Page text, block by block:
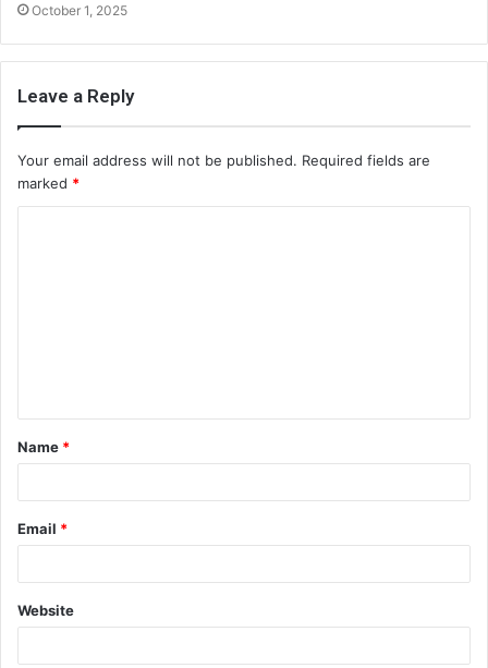
October 1, 2025
Leave a Reply
Your email address will not be published. Required fields are
marked *
t
*
Name *
Email *
Website